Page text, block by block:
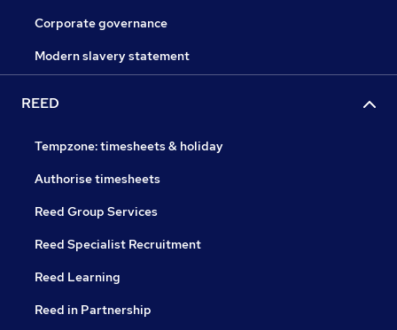
Corporate governance
Modern slavery statement
REED
Tempzone: timesheets & holiday
Authorise timesheets
Reed Group Services
Reed Specialist Recruitment
Reed Learning
Reed in Partnership